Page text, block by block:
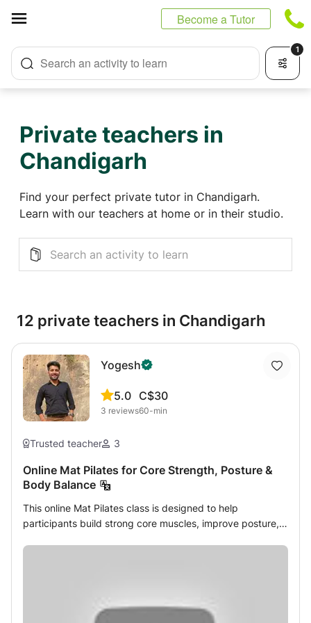
Become a Tutor
Search an activity to learn
1
Private teachers in
Chandigarh
Find your perfect private tutor in Chandigarh.
Learn with our teachers at home or in their studio.
12 private teachers in Chandigarh
Yogesh
5.0
3 reviews
C$30
60-min
Trusted teacher 3
Online Mat Pilates for Core Strength, Posture &
Body Balance
This online Mat Pilates class is designed to help
participants build strong core muscles, improve posture,
taught step-by-step, making it accessible for beginners